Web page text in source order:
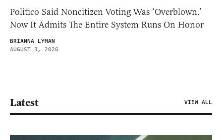
Politico Said Noncitizen Voting Was ‘Overblown.’
Now It Admits The Entire System Runs On Honor
BRIANNA LYMAN
AUGUST 3, 2026
Latest VIEW ALL